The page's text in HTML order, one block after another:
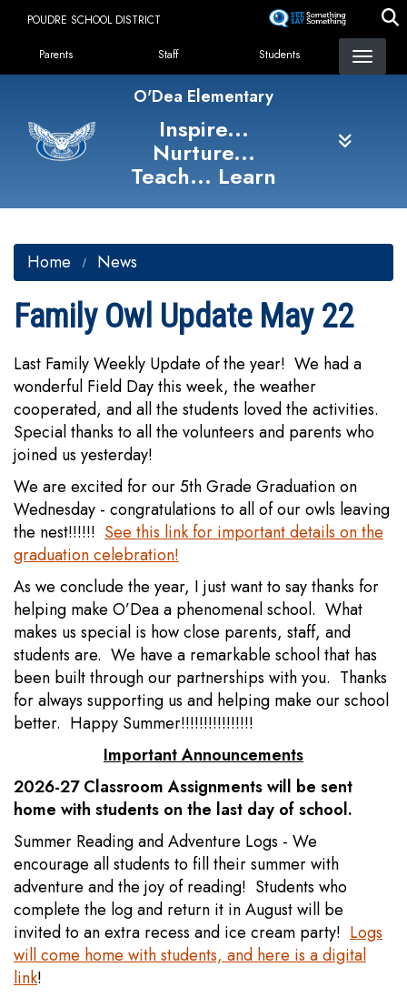
content
POUDRE SCHOOL DISTRICT
Landing Page Menu
Parents Staff Students
O'Dea Elementary
Inspire...
Nurture...
Teach... Learn
Home News
Family Owl Update May 22
Last Family Weekly Update of the year! We had a
wonderful Field Day this week, the weather
cooperated, and all the students loved the activities.
Special thanks to all the volunteers and parents who
joined us yesterday!
We are excited for our 5th Grade Graduation on
Wednesday - congratulations to all of our owls leaving
the nest!!!!!! See this link for important details on the
graduation celebration!
As we conclude the year, I just want to say thanks for
helping make O’Dea a phenomenal school. What
makes us special is how close parents, staff, and
students are. We have a remarkable school that has
been built through our partnerships with you. Thanks
for always supporting us and helping make our school
better. Happy Summer!!!!!!!!!!!!!!!!
Important Announcements
2026-27 Classroom Assignments will be sent
home with students on the last day of school.
Summer Reading and Adventure Logs - We
encourage all students to fill their summer with
adventure and the joy of reading! Students who
complete the log and return it in August will be
invited to an extra recess and ice cream party! Logs
will come home with students, and here is a digital
link!